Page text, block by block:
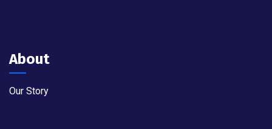
About
Our Story